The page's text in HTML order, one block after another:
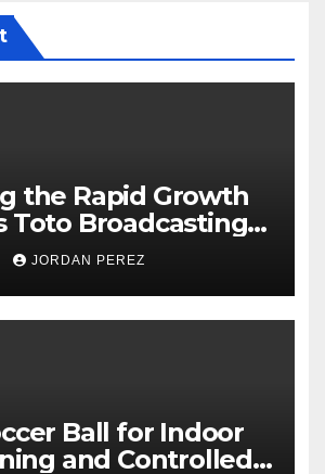
the Rapid Growth
Toto Broadcasting
JORDAN PEREZ
Ball for Indoor
and Controlled